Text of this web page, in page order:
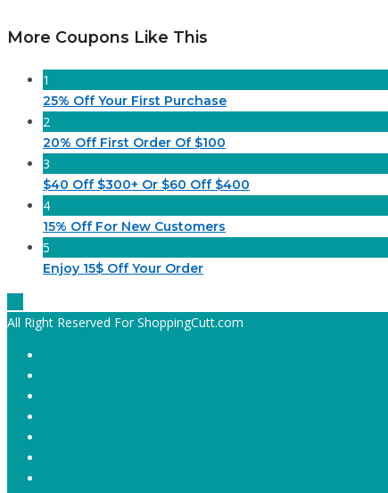
More Coupons Like This
1
25% Off Your First Purchase
2
20% Off First Order Of $100
3
$40 Off $300+ Or $60 Off $400
4
15% Off For New Customers
5
Enjoy 15$ Off Your Order
All Right Reserved For ShoppingCutt.com